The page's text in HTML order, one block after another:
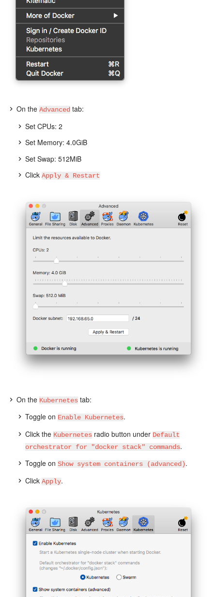
On the Advanced tab:
Set CPUs: 2
Set Memory: 4.0GiB
Set Swap: 512MiB
Click Apply & Restart
On the Kubernetes tab:
Toggle on Enable Kubernetes.
Click the Kubernetes radio button under Default
orchestrator for "docker stack" commands.
Toggle on Show system containers (advanced).
Click Apply.